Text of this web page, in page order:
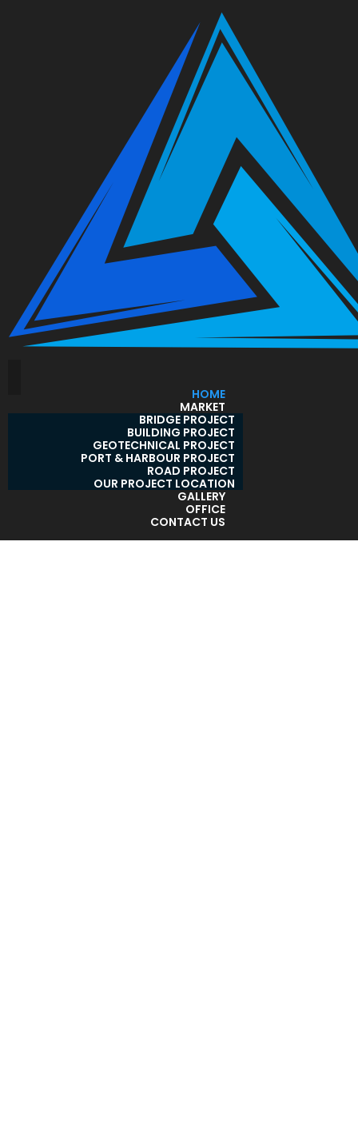
HOME
MARKET
BRIDGE PROJECT
BUILDING PROJECT
GEOTECHNICAL PROJECT
PORT & HARBOUR PROJECT
ROAD PROJECT
OUR PROJECT LOCATION
GALLERY
OFFICE
CONTACT US